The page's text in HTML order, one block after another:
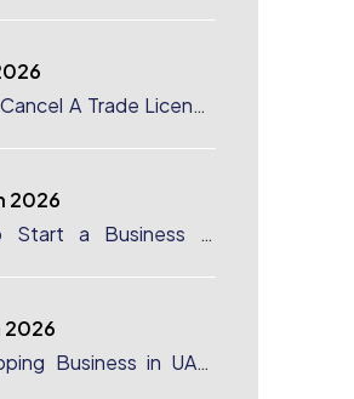
A Trade License
2026
Start a Business in
Guide for Australian
2026
Business in UAE: